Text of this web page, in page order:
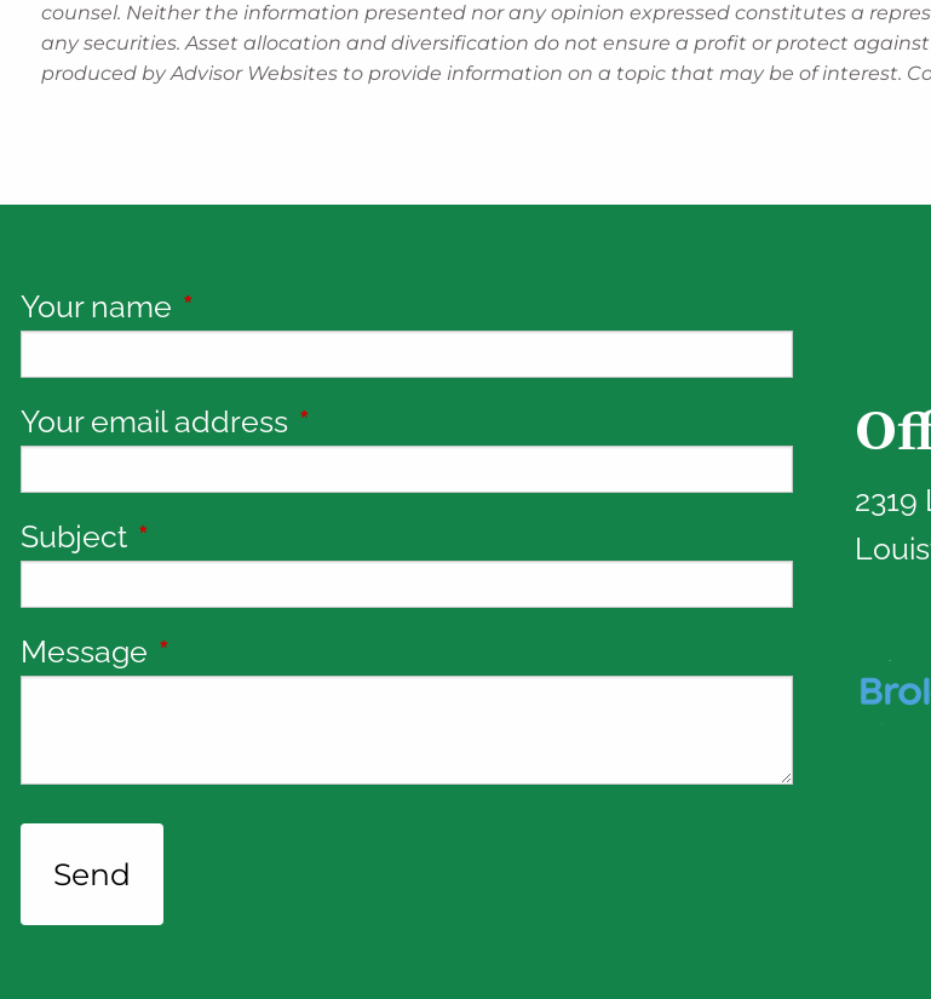
counsel. Neither the information presented nor any opinion expressed constitutes a
any securities. Asset allocation and diversification do not ensure a profit or protect
produced by Advisor Websites to provide information on a topic that may be of interest.
Your name This field is required.
Your email address This field is required.
Subject This field is required.
Message This field is required.